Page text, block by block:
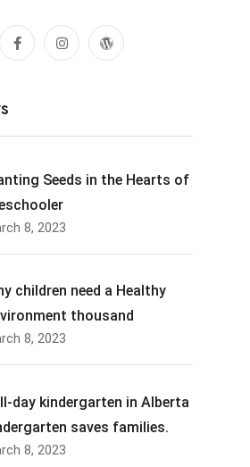
Seeds in the Hearts of
8, 2023
children need a Healthy
thousand
8, 2023
day kindergarten in Alberta
saves families.
8, 2023